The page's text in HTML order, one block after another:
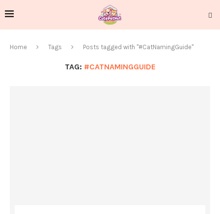
Home Tags Posts tagged with "#CatNamingGuide"
TAG: #CATNAMINGGUIDE